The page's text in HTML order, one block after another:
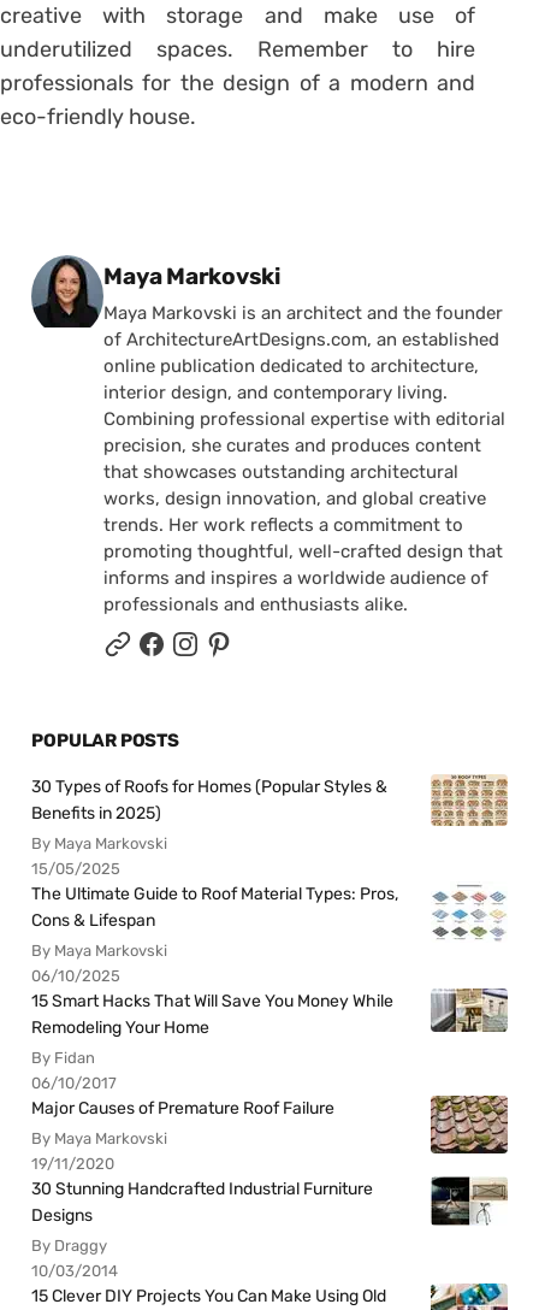
creative with storage and make use of
underutilized spaces. Remember to hire
professionals for the design of a modern and
eco-friendly house.
Posted by
Maya Markovski
Maya Markovski is an architect and the founder
of ArchitectureArtDesigns.com, an established
online publication dedicated to architecture,
interior design, and contemporary living.
Combining professional expertise with editorial
precision, she curates and produces content
that showcases outstanding architectural
works, design innovation, and global creative
trends. Her work reflects a commitment to
promoting thoughtful, well-crafted design that
informs and inspires a worldwide audience of
professionals and enthusiasts alike.
POPULAR POSTS
30 Types of Roofs for Homes (Popular Styles &
Benefits in 2025)
By Maya Markovski
15/05/2025
The Ultimate Guide to Roof Material Types: Pros,
Cons & Lifespan
By Maya Markovski
06/10/2025
15 Smart Hacks That Will Save You Money While
Remodeling Your Home
By Fidan
06/10/2017
Major Causes of Premature Roof Failure
By Maya Markovski
19/11/2020
30 Stunning Handcrafted Industrial Furniture
Designs
By Draggy
10/03/2014
15 Clever DIY Projects You Can Make Using Old